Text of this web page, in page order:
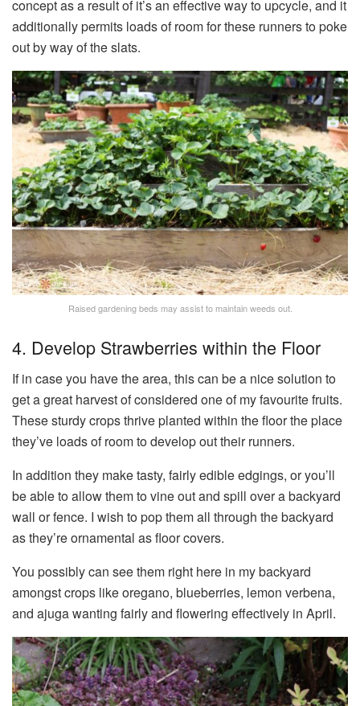
concept as a result of it’s an effective way to upcycle, and it
additionally permits loads of room for these runners to poke
out by way of the slats.
Raised gardening beds may assist to maintain weeds out.
4. Develop Strawberries within the Floor
If in case you have the area, this can be a nice solution to
get a great harvest of considered one of my favourite fruits.
These sturdy crops thrive planted within the floor the place
they’ve loads of room to develop out their runners.
In addition they make tasty, fairly edible edgings, or you’ll
be able to allow them to vine out and spill over a backyard
wall or fence. I wish to pop them all through the backyard
as they’re ornamental as floor covers.
You possibly can see them right here in my backyard
amongst crops like oregano, blueberries, lemon verbena,
and ajuga wanting fairly and flowering effectively in April.